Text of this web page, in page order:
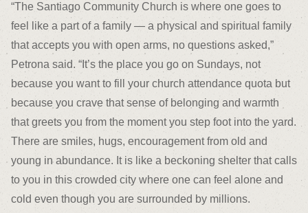
“The Santiago Community Church is where one goes to
feel like a part of a family — a physical and spiritual family
that accepts you with open arms, no questions asked,”
Petrona said. “It’s the place you go on Sundays, not
because you want to fill your church attendance quota but
because you crave that sense of belonging and warmth
that greets you from the moment you step foot into the yard.
There are smiles, hugs, encouragement from old and
young in abundance. It is like a beckoning shelter that calls
to you in this crowded city where one can feel alone and
cold even though you are surrounded by millions.